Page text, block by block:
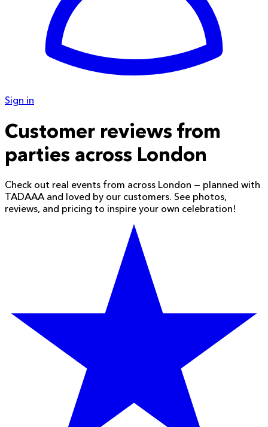
Sign in
Customer reviews from
parties across London
Check out real events from across London — planned with
TADAAA and loved by our customers. See photos,
reviews, and pricing to inspire your own celebration!